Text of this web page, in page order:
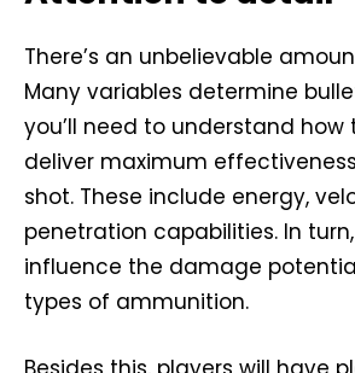
There’s an unbelievable
Many variables determine
you’ll need to understand how
deliver maximum
shot. These include energy,
penetration capabilities. In
influence the damage
types of ammunition.